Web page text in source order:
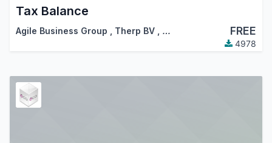
Tax Balance
Agile Business Group Therp BV … FREE
4978